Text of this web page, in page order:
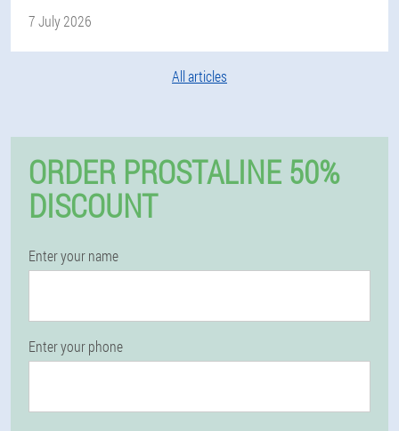
7 July 2026
All articles
ORDER PROSTALINE 50%
DISCOUNT
Enter your name
Enter your phone